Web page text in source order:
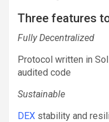
Three features
Fully Decentralized
Protocol written in
audited code
Sustainable
DEX stability and